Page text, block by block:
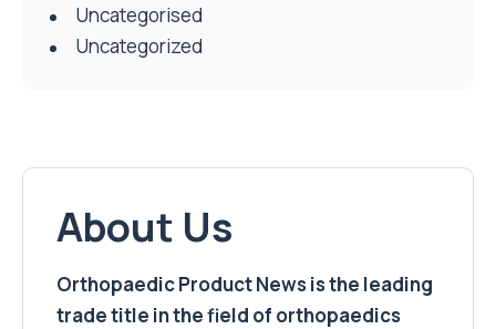
Uncategorised
Uncategorized
About Us
Orthopaedic Product News is the leading
trade title in the field of orthopaedics